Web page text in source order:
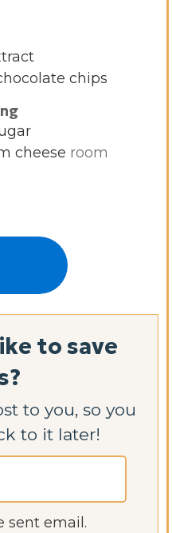
chips
cheese room
to save
to it later!
sent email.